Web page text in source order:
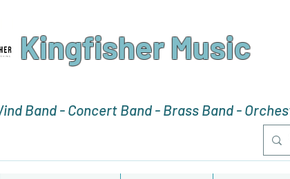
Kingfisher Music
Band - Concert Band - Brass Band -